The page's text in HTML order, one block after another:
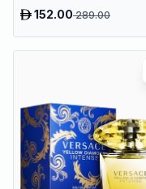
152.00289.00